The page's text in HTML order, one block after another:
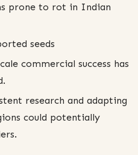
prone to rot in Indian
seeds
commercial success has
research and adapting
could potentially